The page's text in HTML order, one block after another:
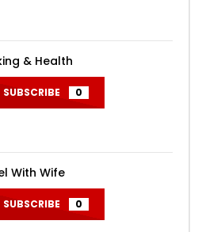
& Health
SUBSCRIBE 0
With Wife
SUBSCRIBE 0